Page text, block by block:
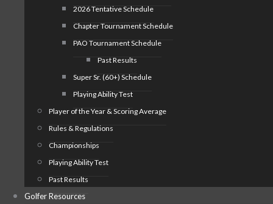
2026 Tentative Schedule
Chapter Tournament Schedule
PAO Tournament Schedule
Past Results
Super Sr. (60+) Schedule
Playing Ability Test
Player of the Year & Scoring Average
Rules & Regulations
Championships
Playing Ability Test
Past Results
Golfer Resources